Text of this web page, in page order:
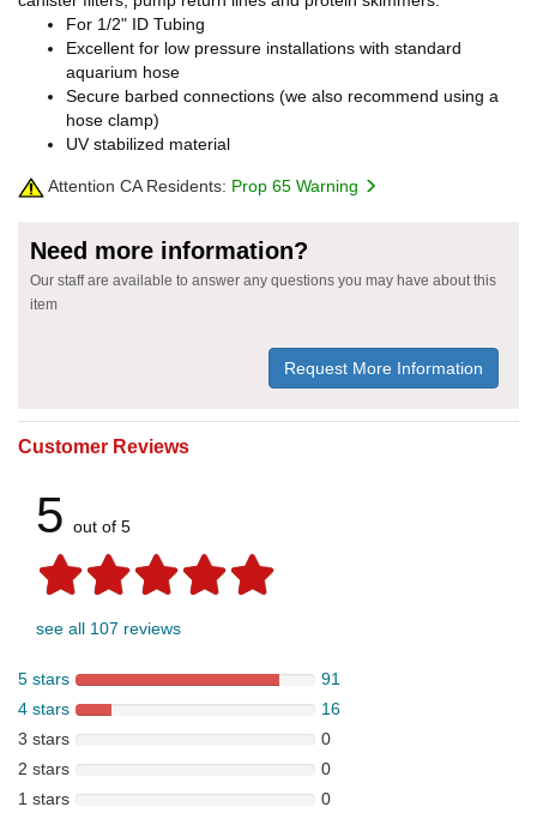
For 1/2" ID Tubing
Excellent for low pressure installations with standard
aquarium hose
Secure barbed connections (we also recommend using a
hose clamp)
UV stabilized material
Attention CA Residents: Prop 65 Warning
Need more information?
Our staff are available to answer any questions you may have about this
item
Request More Information
Customer Reviews
5 out of 5
see all 107 reviews
5 stars
91
4 stars
16
3 stars
0
2 stars
0
1 stars
0